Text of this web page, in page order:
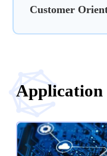
Customer
Application